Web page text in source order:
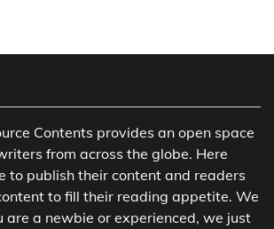
Contents provides an open space
from across the globe. Here
to publish their content and readers
to fill their reading appetite. We
are a newbie or experienced, we just